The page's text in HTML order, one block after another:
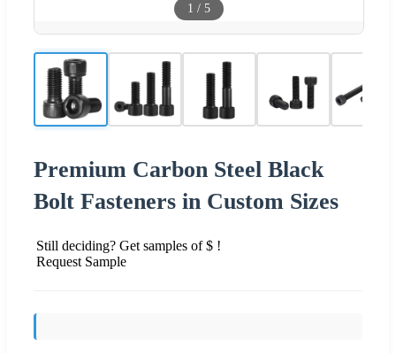
1 / 5
Premium Carbon Steel Black
Bolt Fasteners in Custom Sizes
Still deciding? Get samples of $ !
Request Sample